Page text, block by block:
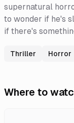
supernatural
to wonder if he's
if there's
Thriller Horror
Where to